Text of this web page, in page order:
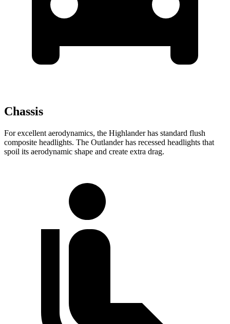
Chassis
For excellent aerodynamics, the Highlander has standard flush
composite headlights. The Outlander has recessed headlights that
spoil its aerodynamic shape and create extra drag.